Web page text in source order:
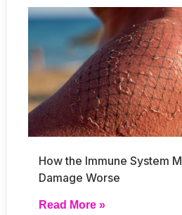
How the Immune System
Damage Worse
Read More »